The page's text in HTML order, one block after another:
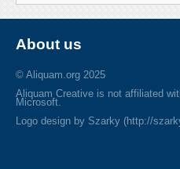
About us
© Aliquam.org 2025
Aliquam Creative is not affiliated
Microsoft.
Logo design by Szarky (http://